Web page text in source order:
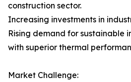
construction sector.
Increasing investments in
Rising demand for sustainable
with superior thermal
Market Challenge: